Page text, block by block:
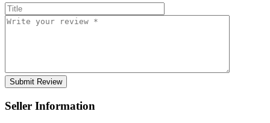
Seller Information